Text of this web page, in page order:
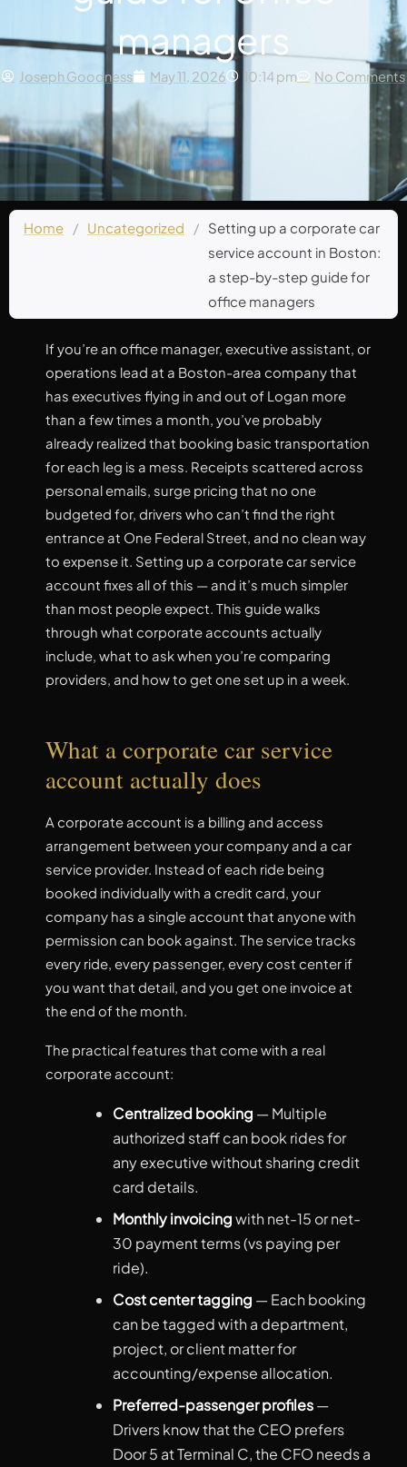
managers
Joseph Goodness May 11, 2026 10:14 pm No Comments
Home / Uncategorized / Setting up a corporate car
service account in Boston:
a step-by-step guide for
office managers
If you’re an office manager, executive assistant, or
operations lead at a Boston-area company that
has executives flying in and out of Logan more
than a few times a month, you’ve probably
already realized that booking basic transportation
for each leg is a mess. Receipts scattered across
personal emails, surge pricing that no one
budgeted for, drivers who can’t find the right
entrance at One Federal Street, and no clean way
to expense it. Setting up a corporate car service
account fixes all of this — and it’s much simpler
than most people expect. This guide walks
through what corporate accounts actually
include, what to ask when you’re comparing
providers, and how to get one set up in a week.
What a corporate car service
account actually does
A corporate account is a billing and access
arrangement between your company and a car
service provider. Instead of each ride being
booked individually with a credit card, your
company has a single account that anyone with
permission can book against. The service tracks
every ride, every passenger, every cost center if
you want that detail, and you get one invoice at
the end of the month.
The practical features that come with a real
corporate account:
Centralized booking — Multiple
authorized staff can book rides for
any executive without sharing credit
card details.
Monthly invoicingwith net-15 or net-
30 payment terms (vs paying per
ride).
Cost center tagging — Each booking
can be tagged with a department,
project, or client matter for
accounting/expense allocation.
Preferred-passenger profiles—
Drivers know that the CEO prefers
Door 5 at Terminal C, the CFO needs a